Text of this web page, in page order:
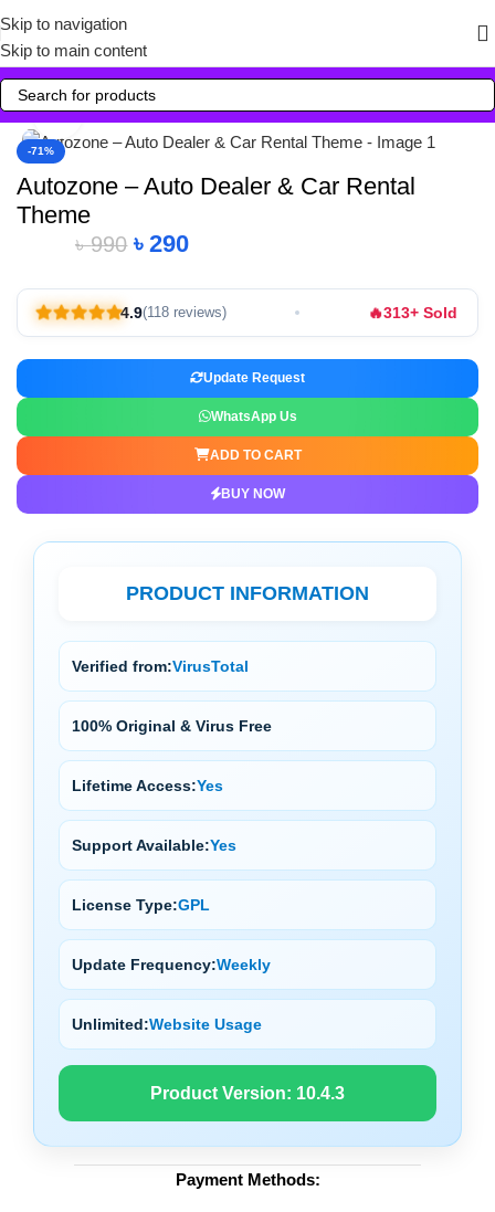
Skip to navigation
Skip to main content
-71%
Click to enlarge
Autozone – Auto Dealer & Car Rental
Theme
৳990 ৳290
4.9(118 reviews) 🔥313+ Sold
Update Request
WhatsApp Us
ADD TO CART
BUY NOW
PRODUCT INFORMATION
Verified from:VirusTotal
100% Original & Virus Free
Lifetime Access:Yes
Support Available:Yes
License Type:GPL
Update Frequency:Weekly
Unlimited:Website Usage
Product Version: 10.4.3
Payment Methods: